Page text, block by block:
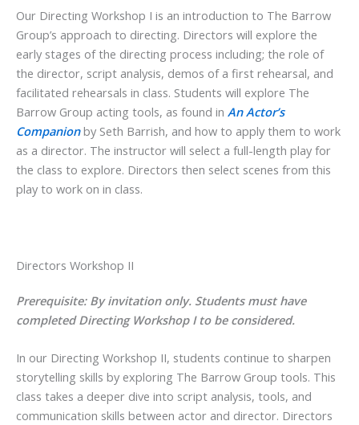
Our Directing Workshop I is an introduction to The Barrow
Group’s approach to directing. Directors will explore the
early stages of the directing process including; the role of
the director, script analysis, demos of a first rehearsal, and
facilitated rehearsals in class. Students will explore The
Barrow Group acting tools, as found in An Actor’s
Companion by Seth Barrish, and how to apply them to work
as a director. The instructor will select a full-length play for
the class to explore. Directors then select scenes from this
play to work on in class.
Directors Workshop II
Prerequisite: By invitation only. Students must have
completed Directing Workshop I to be considered.
In our Directing Workshop II, students continue to sharpen
storytelling skills by exploring The Barrow Group tools. This
class takes a deeper dive into script analysis, tools, and
communication skills between actor and director. Directors